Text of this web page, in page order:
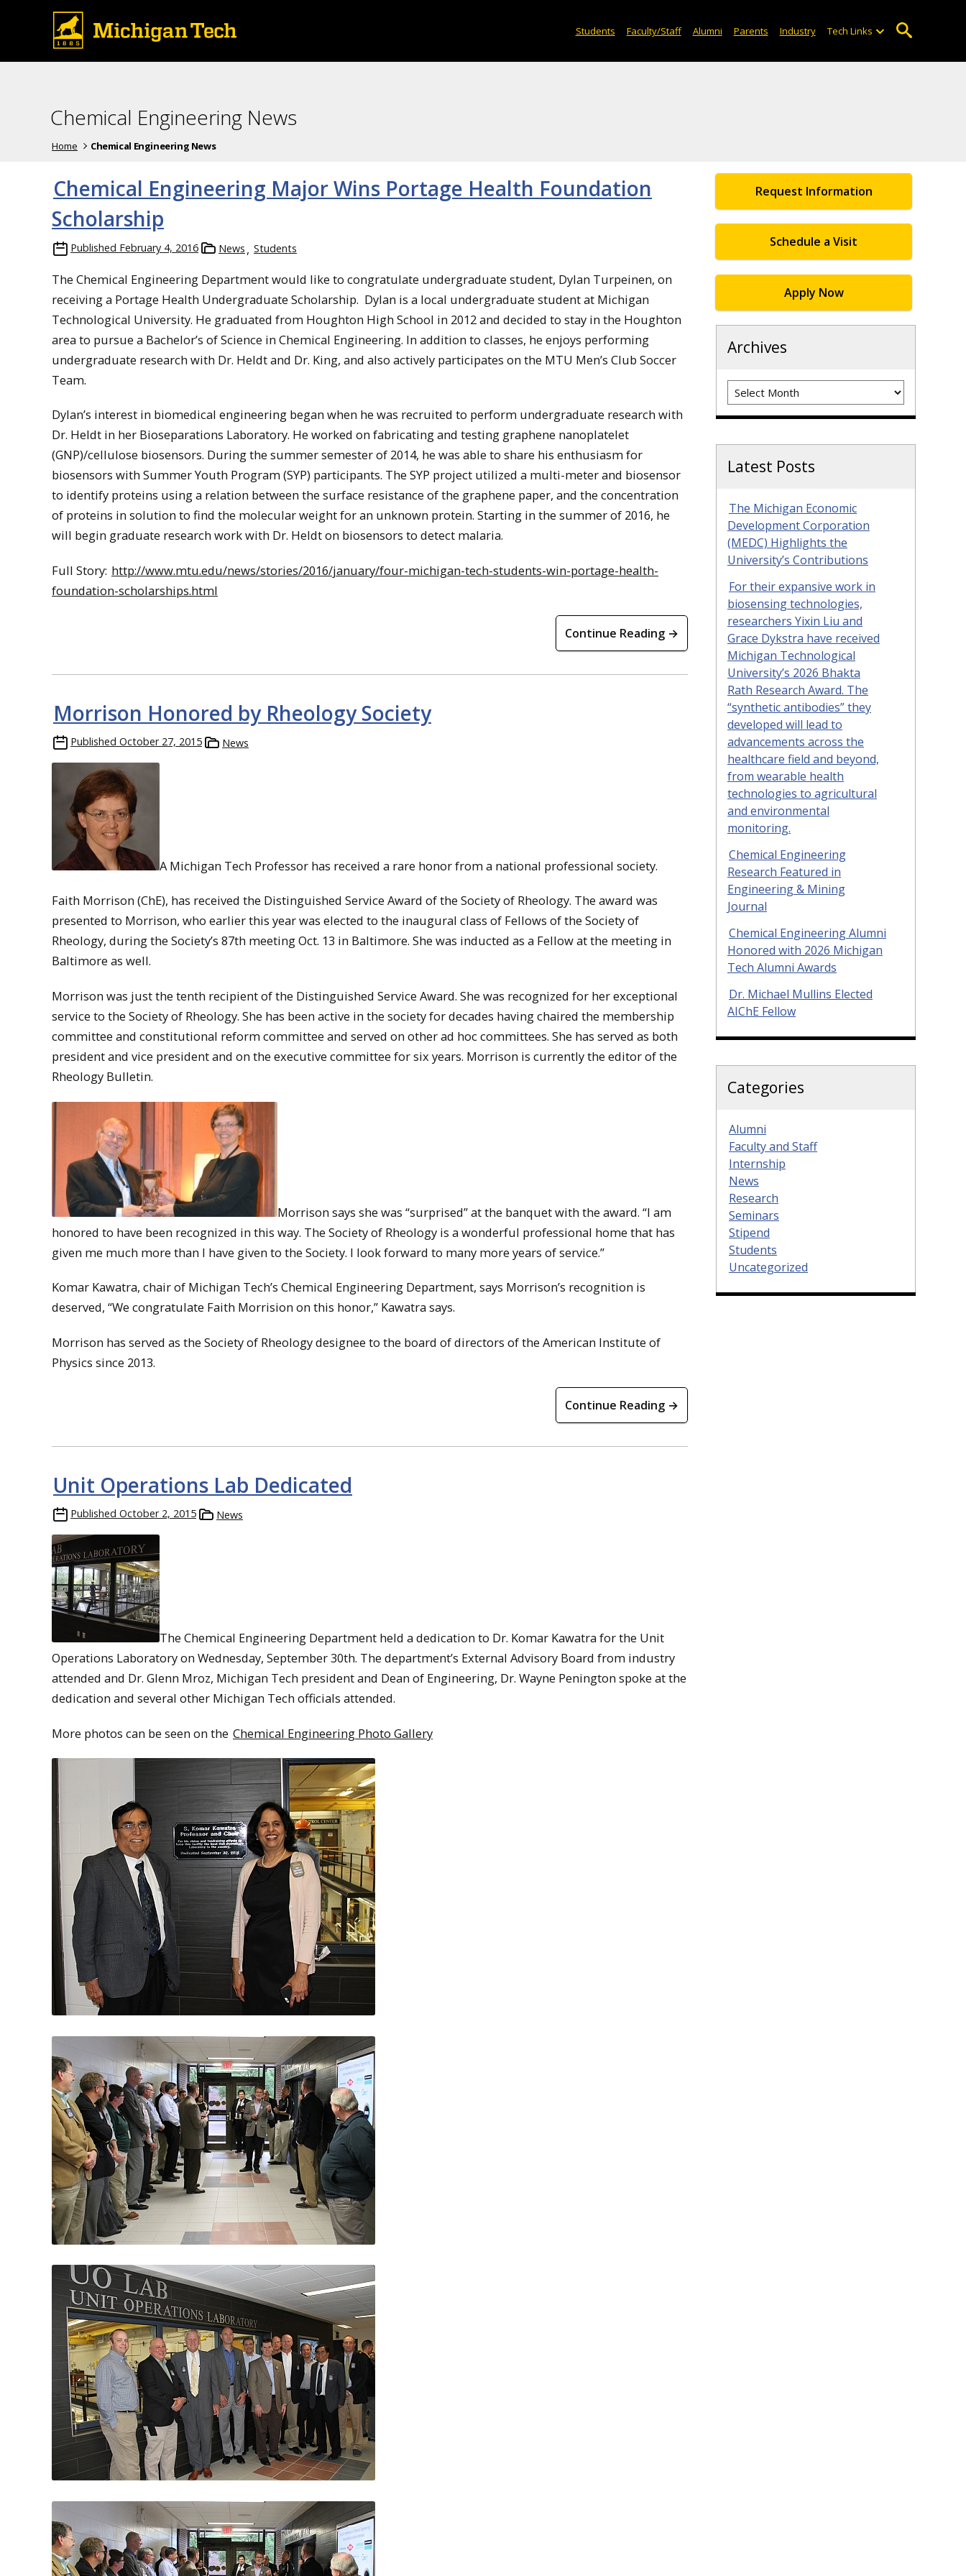
Students Faculty/Staff Alumni Parents Industry Tech Links
Chemical Engineering News
Home Chemical Engineering News
Chemical Engineering Major Wins Portage Health Foundation
Scholarship
Published February 4, 2016 News Students
The Chemical Engineering Department would like to congratulate undergraduate student, Dylan Turpeinen, on
receiving a Portage Health Undergraduate Scholarship. Dylan is a local undergraduate student at Michigan
Technological University. He graduated from Houghton High School in 2012 and decided to stay in the Houghton
area to pursue a Bachelor’s of Science in Chemical Engineering. In addition to classes, he enjoys performing
undergraduate research with Dr. Heldt and Dr. King, and also actively participates on the MTU Men’s Club Soccer
Team.
Dylan’s interest in biomedical engineering began when he was recruited to perform undergraduate research with
Dr. Heldt in her Bioseparations Laboratory. He worked on fabricating and testing graphene nanoplatelet
(GNP)/cellulose biosensors. During the summer semester of 2014, he was able to share his enthusiasm for
biosensors with Summer Youth Program (SYP) participants. The SYP project utilized a multi-meter and biosensor
to identify proteins using a relation between the surface resistance of the graphene paper, and the concentration
of proteins in solution to find the molecular weight for an unknown protein. Starting in the summer of 2016, he
will begin graduate research work with Dr. Heldt on biosensors to detect malaria.
Full Story: http://www.mtu.edu/news/stories/2016/january/four-michigan-tech-students-win-portage-health-
foundation-scholarships.html
Continue Reading →
Morrison Honored by Rheology Society
Published October 27, 2015 News
A Michigan Tech Professor has received a rare honor from a national professional society.
Faith Morrison (ChE), has received the Distinguished Service Award of the Society of Rheology. The award was
presented to Morrison, who earlier this year was elected to the inaugural class of Fellows of the Society of
Rheology, during the Society’s 87th meeting Oct. 13 in Baltimore. She was inducted as a Fellow at the meeting in
Baltimore as well.
Morrison was just the tenth recipient of the Distinguished Service Award. She was recognized for her exceptional
service to the Society of Rheology. She has been active in the society for decades having chaired the membership
committee and constitutional reform committee and served on other ad hoc committees. She has served as both
president and vice president and on the executive committee for six years. Morrison is currently the editor of the
Rheology Bulletin.
Morrison says she was “surprised” at the banquet with the award. “I am
honored to have been recognized in this way. The Society of Rheology is a wonderful professional home that has
given me much more than I have given to the Society. I look forward to many more years of service.”
Komar Kawatra, chair of Michigan Tech’s Chemical Engineering Department, says Morrison’s recognition is
deserved, “We congratulate Faith Morrision on this honor,” Kawatra says.
Morrison has served as the Society of Rheology designee to the board of directors of the American Institute of
Physics since 2013.
Continue Reading →
Unit Operations Lab Dedicated
Published October 2, 2015 News
The Chemical Engineering Department held a dedication to Dr. Komar Kawatra for the Unit
Operations Laboratory on Wednesday, September 30th. The department’s External Advisory Board from industry
attended and Dr. Glenn Mroz, Michigan Tech president and Dean of Engineering, Dr. Wayne Penington spoke at the
dedication and several other Michigan Tech officials attended.
More photos can be seen on the Chemical Engineering Photo Gallery
Request Information
Schedule a Visit
Apply Now
Archives
Archives
Latest Posts
The Michigan Economic
Development Corporation
(MEDC) Highlights the
University’s Contributions
For their expansive work in
biosensing technologies,
researchers Yixin Liu and
Grace Dykstra have received
Michigan Technological
University’s 2026 Bhakta
Rath Research Award. The
“synthetic antibodies” they
developed will lead to
advancements across the
healthcare field and beyond,
from wearable health
technologies to agricultural
and environmental
monitoring.
Chemical Engineering
Research Featured in
Engineering & Mining
Journal
Chemical Engineering Alumni
Honored with 2026 Michigan
Tech Alumni Awards
Dr. Michael Mullins Elected
AIChE Fellow
Categories
Alumni
Faculty and Staff
Internship
News
Research
Seminars
Stipend
Students
Uncategorized